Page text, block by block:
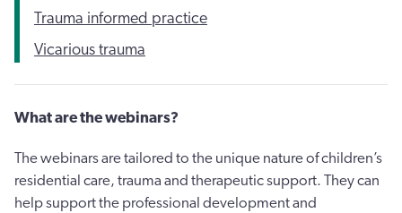
Trauma informed practice
Vicarious trauma
What are the webinars?
The webinars are tailored to the unique nature of children’s
residential care, trauma and therapeutic support. They can
help support the professional development and